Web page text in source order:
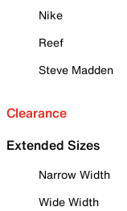
Nike
Reef
Steve Madden
Clearance
Extended Sizes
Narrow Width
Wide Width